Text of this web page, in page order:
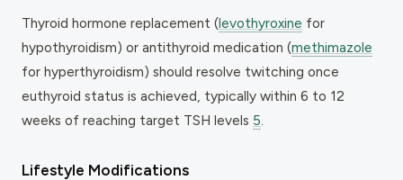
Thyroid hormone replacement (levothyroxine for
hypothyroidism) or antithyroid medication (methimazole
for hyperthyroidism) should resolve twitching once
euthyroid status is achieved, typically within 6 to 12
weeks of reaching target TSH levels 5
Lifestyle Modifications